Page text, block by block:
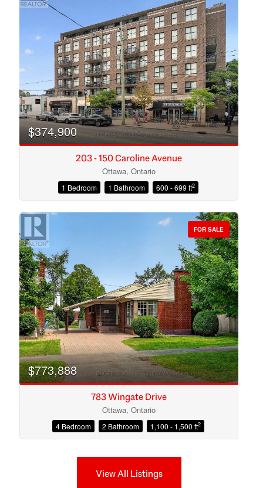
Condominium
Open House
$374,900
203 - 150 Caroline Avenue
Ottawa, Ontario
1 Bedroom 1 Bathroom 600 - 699 ft2
FOR SALE
$773,888
783 Wingate Drive
Ottawa, Ontario
4 Bedroom 2 Bathroom 1,100 - 1,500 ft2
View All Listings